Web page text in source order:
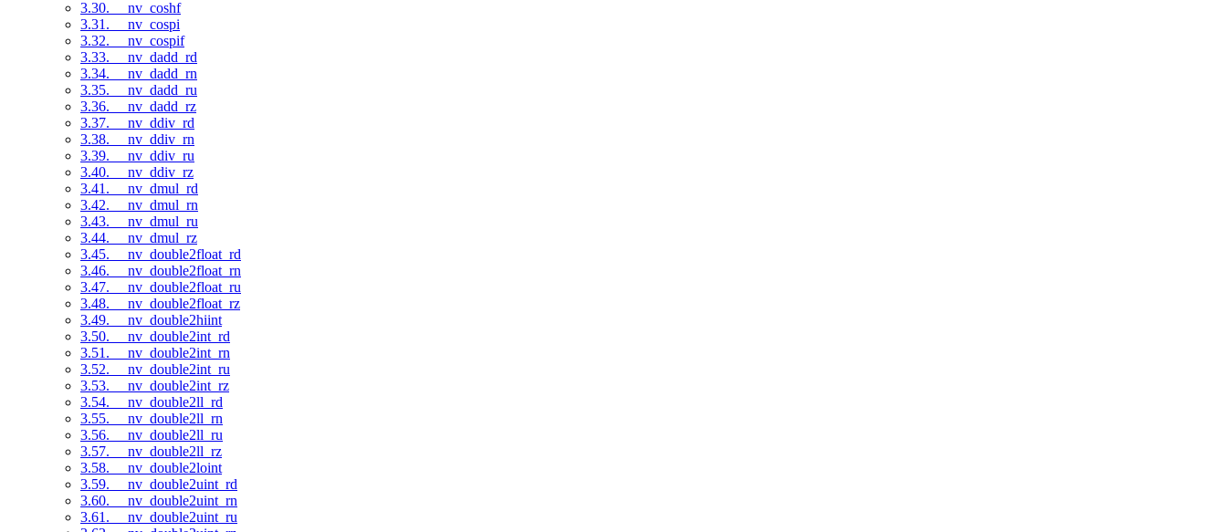
3.30. __nv_coshf
3.31. __nv_cospi
3.32. __nv_cospif
3.33. __nv_dadd_rd
3.34. __nv_dadd_rn
3.35. __nv_dadd_ru
3.36. __nv_dadd_rz
3.37. __nv_ddiv_rd
3.38. __nv_ddiv_rn
3.39. __nv_ddiv_ru
3.40. __nv_ddiv_rz
3.41. __nv_dmul_rd
3.42. __nv_dmul_rn
3.43. __nv_dmul_ru
3.44. __nv_dmul_rz
3.45. __nv_double2float_rd
3.46. __nv_double2float_rn
3.47. __nv_double2float_ru
3.48. __nv_double2float_rz
3.49. __nv_double2hiint
3.50. __nv_double2int_rd
3.51. __nv_double2int_rn
3.52. __nv_double2int_ru
3.53. __nv_double2int_rz
3.54. __nv_double2ll_rd
3.55. __nv_double2ll_rn
3.56. __nv_double2ll_ru
3.57. __nv_double2ll_rz
3.58. __nv_double2loint
3.59. __nv_double2uint_rd
3.60. __nv_double2uint_rn
3.61. __nv_double2uint_ru